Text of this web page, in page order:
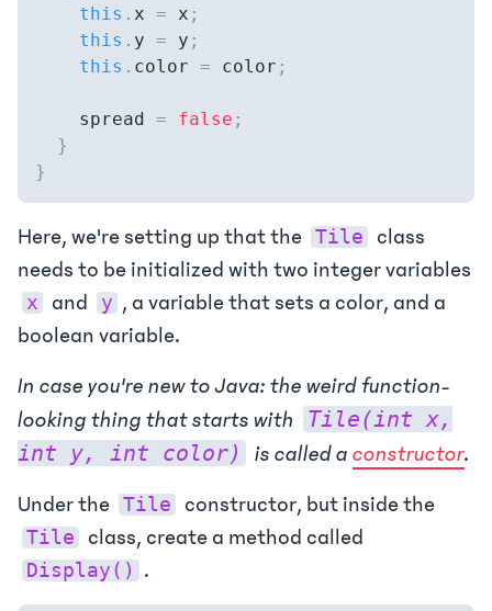
this . x = x ;
this . y = y ;
this . color = color ;
    spread
= false ;
}
}
Here, we're setting up that the Tile
class
needs to be initialized with two integer variables
x and y , a variable that sets a color, and a
boolean variable.
In case you're new to Java: the weird function-
looking thing that starts with
Tile(int x,
int y, int color)
is called a constructor.
Under the Tile constructor, but inside the
Tile class, create a method called
Display() .